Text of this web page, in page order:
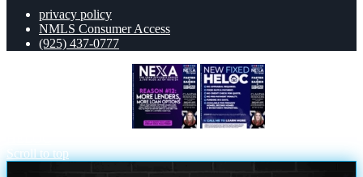
privacy policy
NMLS Consumer Access
(925) 437-0777
Scroll to top